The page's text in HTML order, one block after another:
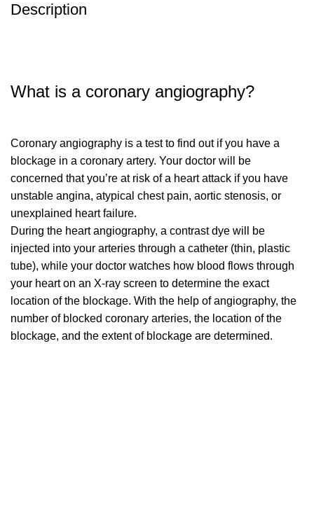
Description
What is a coronary angiography?
Coronary angiography is a test to find out if you have a
blockage in a coronary artery. Your doctor will be
concerned that you’re at risk of a heart attack if you have
unstable angina, atypical chest pain, aortic stenosis, or
unexplained heart failure.
During the heart angiography, a contrast dye will be
injected into your arteries through a catheter (thin, plastic
tube), while your doctor watches how blood flows through
your heart on an X-ray screen to determine the exact
location of the blockage. With the help of angiography, the
number of blocked coronary arteries, the location of the
blockage, and the extent of blockage are determined.